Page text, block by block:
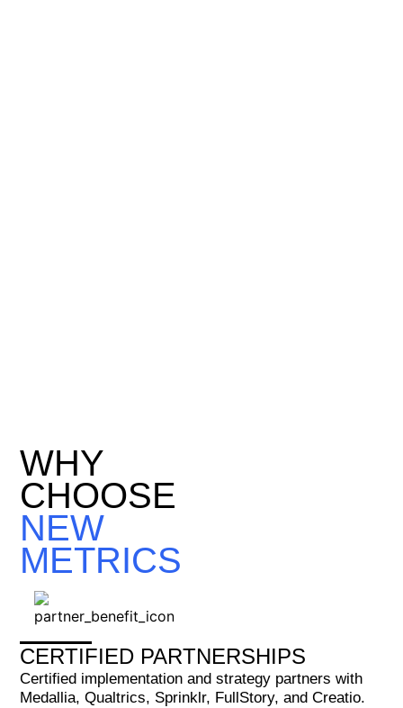
WHY
CHOOSE
NEW
METRICS
CERTIFIED PARTNERSHIPS
Certified implementation and strategy partners with
Medallia, Qualtrics, Sprinklr, FullStory, and Creatio.